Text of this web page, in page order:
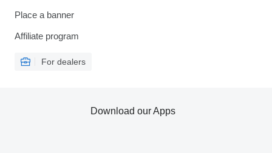
Place a banner
Affiliate program
For dealers
Download our Apps